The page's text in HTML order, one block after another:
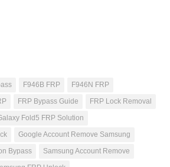
F946B FRP
F946N FRP
FRP Bypass Guide
FRP Lock Removal
Fold5 FRP Solution
Google Account Remove Samsung
Bypass
Samsung Account Remove